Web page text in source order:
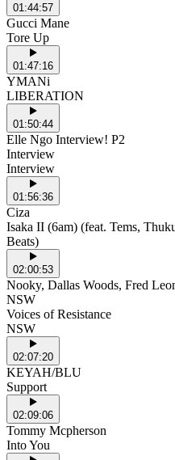
01:44:57
Gucci Mane
Tore Up
01:47:16
YMANi
LIBERATION
01:50:44
Elle Ngo Interview! P2
Interview
Interview
01:56:36
Ciza
Isaka II (6am) (feat. Tems,
Beats)
02:00:53
Nooky, Dallas Woods, Fred
NSW
Voices of Resistance
NSW
02:07:20
KEYAH/BLU
Support
02:09:06
Tommy Mcpherson
Into You